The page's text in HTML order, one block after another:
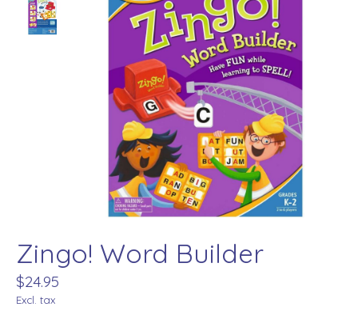
Zingo! Word Builder
$24.95
Excl. tax